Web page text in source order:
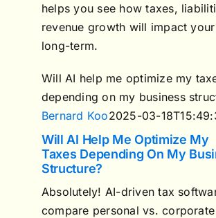
helps you see how taxes,
revenue growth will impact
long-term.
Will AI help me optimize my
depending on my business
Bernard Koo2025-03-
Will AI Help Me Optimize My
Taxes Depending On My
Structure?
Absolutely! AI-driven tax
compare personal vs.